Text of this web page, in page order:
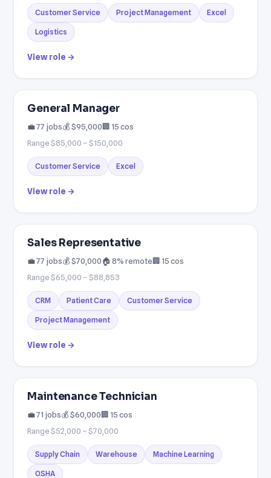
Customer Service Project Management Excel
Logistics
View role →
General Manager
💼 77 jobs💰 $95,000🏢 15 cos
Range $85,000 – $150,000
Customer Service Excel
View role →
Sales Representative
💼 77 jobs💰 $70,000🏠 8% remote🏢 15 cos
Range $65,000 – $88,853
CRM Patient Care Customer Service
Project Management
View role →
Maintenance Technician
💼 71 jobs💰 $60,000🏢 15 cos
Range $52,000 – $70,000
Supply Chain Warehouse Machine Learning
OSHA